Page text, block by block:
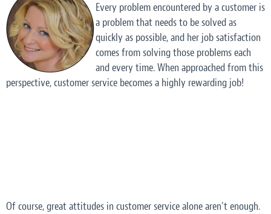
Every problem encountered by a customer is
a problem that needs to be solved as
quickly as possible, and her job satisfaction
comes from solving those problems each
and every time. When approached from this
perspective, customer service becomes a highly rewarding job!
Of course, great attitudes in customer service alone aren't enough.